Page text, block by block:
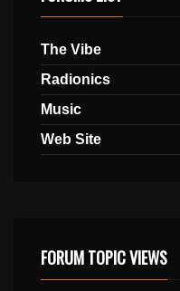
The Vibe
Radionics
Music
Web Site
FORUM TOPIC VIEWS